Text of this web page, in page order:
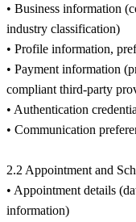
• Business information
industry classification)
• Profile information,
• Payment information
compliant third-party
• Authentication
• Communication
2.2 Appointment and
• Appointment details
information)